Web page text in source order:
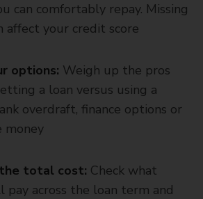
can comfortably repay. Missing
affect your credit score
options: Weigh up the pros
a loan versus using a
overdraft, finance options or
money
total cost: Check what
pay across the loan term and